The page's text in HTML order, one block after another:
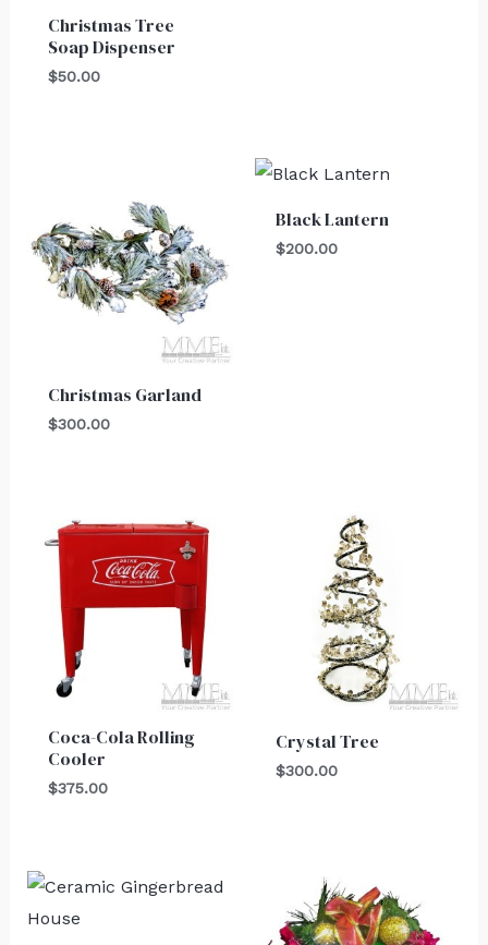
Christmas Tree
Soap Dispenser
$50.00
Christmas Garland
$300.00
Black Lantern
$200.00
Coca-Cola Rolling
Cooler
$375.00
Crystal Tree
$300.00